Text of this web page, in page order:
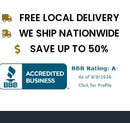
FREE LOCAL DELIVERY
WE SHIP NATIONWIDE
SAVE UP TO 50%